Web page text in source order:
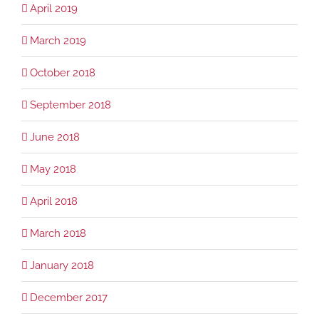
April 2019
March 2019
October 2018
September 2018
June 2018
May 2018
April 2018
March 2018
January 2018
December 2017